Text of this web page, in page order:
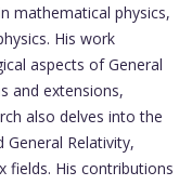
mathematical physics,
His work
aspects of General
and extensions,
also delves into the
Relativity,
fields. His contributions